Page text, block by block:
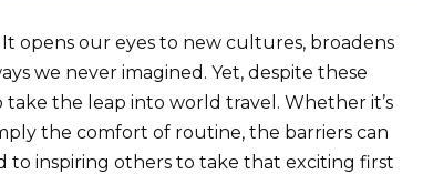
opens our eyes to new cultures, broadens
we never imagined. Yet, despite these
the leap into world travel. Whether it’s
the comfort of routine, the barriers can
to inspiring others to take that exciting first